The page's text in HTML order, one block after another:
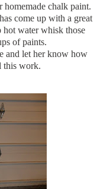
homemade chalk paint.
come up with a great
hot water whisk those
of paints.
and let her know how
this work.